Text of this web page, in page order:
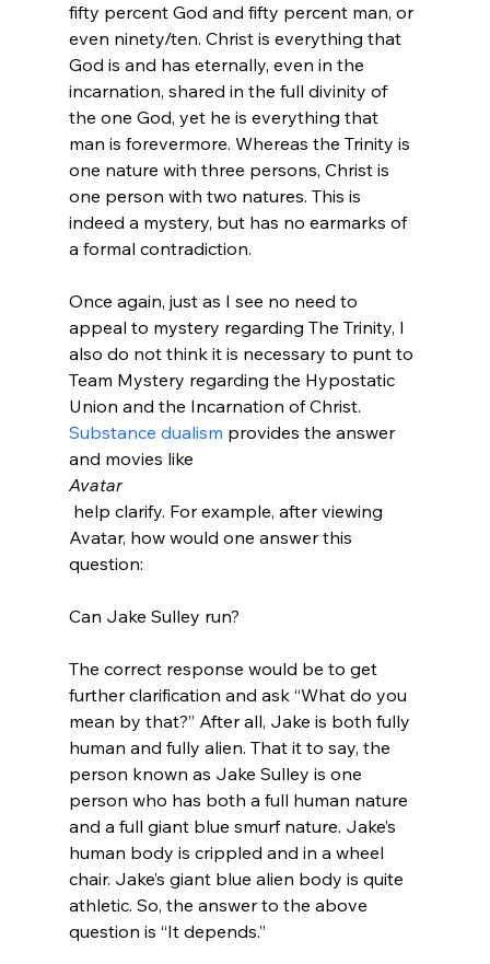
fifty percent God and fifty percent man, or
even ninety/ten. Christ is everything that
God is and has eternally, even in the
incarnation, shared in the full divinity of
the one God, yet he is everything that
man is forevermore. Whereas the Trinity is
one nature with three persons, Christ is
one person with two natures. This is
indeed a mystery, but has no earmarks of
a formal contradiction.
Once again, just as I see no need to
appeal to mystery regarding The Trinity, I
also do not think it is necessary to punt to
Team Mystery regarding the Hypostatic
Union and the Incarnation of Christ.
Substance dualism provides the answer
and movies like
Avatar
help clarify. For example, after viewing
Avatar, how would one answer this
question:
Can Jake Sulley run?
The correct response would be to get
further clarification and ask “What do you
mean by that?” After all, Jake is both fully
human and fully alien. That it to say, the
person known as Jake Sulley is one
person who has both a full human nature
and a full giant blue smurf nature. Jake’s
human body is crippled and in a wheel
chair. Jake’s giant blue alien body is quite
athletic. So, the answer to the above
question is “It depends.”